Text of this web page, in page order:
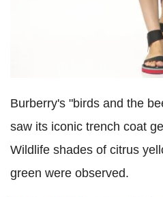
Burberry's "birds and the
saw its iconic trench coat
Wildlife shades of citrus
green were observed.